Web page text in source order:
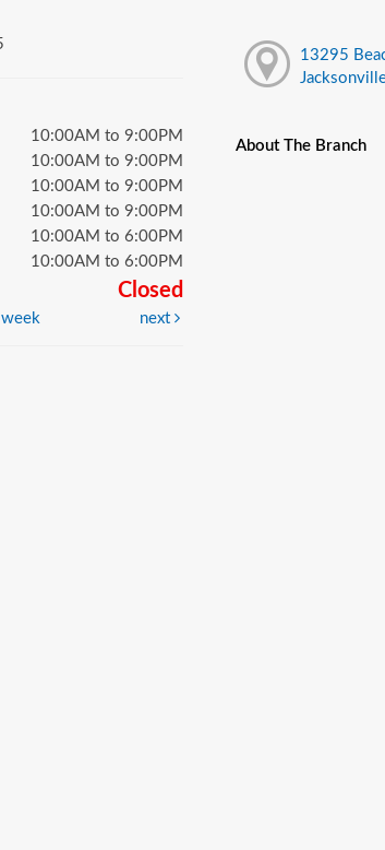
10:00AM to 9:00PM
10:00AM to 9:00PM
10:00AM to 9:00PM
10:00AM to 9:00PM
10:00AM to 6:00PM
10:00AM to 6:00PM
Closed
next
13295
About The Branch